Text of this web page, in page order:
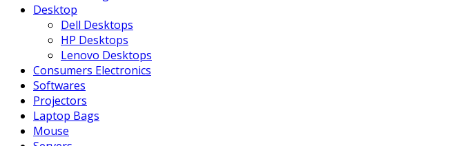
Desktop
Dell Desktops
HP Desktops
Lenovo Desktops
Consumers Electronics
Softwares
Projectors
Laptop Bags
Mouse